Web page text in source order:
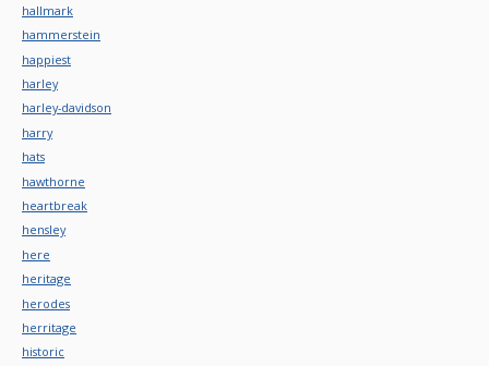
hallmark
hammerstein
happiest
harley
harley-davidson
harry
hats
hawthorne
heartbreak
hensley
here
heritage
herodes
herritage
historic